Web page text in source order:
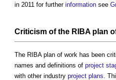
in 2011 for further information see
Criticism of the RIBA plan
The RIBA plan of work has been
names and definitions of project
with other industry project plans.